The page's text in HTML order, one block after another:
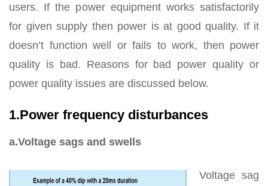
users. If the power equipment works satisfactorily
for given supply then power is at good quality. If it
doesn’t function well or fails to work, then power
quality is bad. Reasons for bad power quality or
power quality issues are discussed below.
1.Power frequency disturbances
a.Voltage sags and swells
Voltage sag